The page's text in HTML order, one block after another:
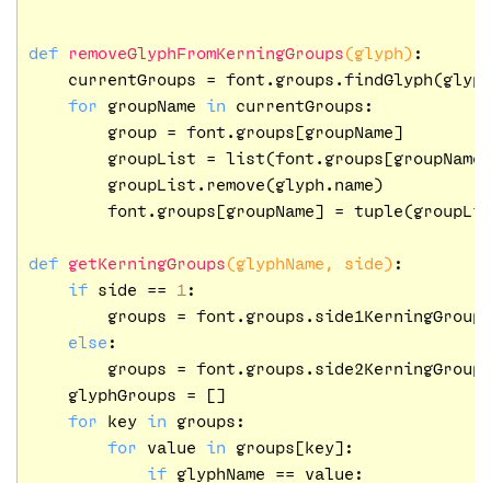
def removeGlyphFromKerningGroups(glyph) :
currentGroups =
for groupName in currentGroups:
        group = font.groups[groupName]
groupList =
        groupList.remove(glyph.name)
font.groups[groupName] =
def getKerningGroups(glyphName, side) :
if side == 1 :
        groups = font.groups.side1KerningGroups
else :
        groups = font.groups.side2KerningGroups
    glyphGroups = []
for key in groups:
for value in groups[key]:
if glyphName == value: